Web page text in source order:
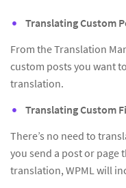
Translating Custom
From the Translation
custom posts you want
translation.
Translating Custom
There’s no need to
you send a post or page
translation, WPML will